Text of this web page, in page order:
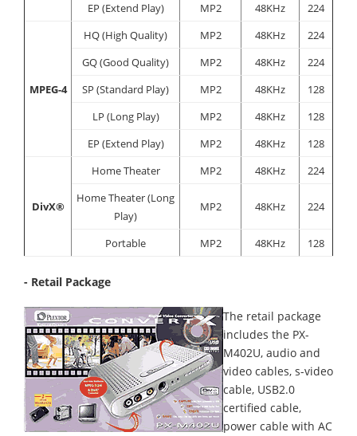
EP (Extend Play)
MP2 48KHz 224
MPEG-4
HQ (High Quality) MP2 48KHz
224
GQ (Good Quality)
MP2 48KHz
224
SP (Standard Play)
MP2 48KHz
128
LP (Long Play)
MP2 48KHz
128
EP (Extend Play)
MP2 48KHz 128
DivX®
Home Theater MP2 48KHz
224
Home Theater (Long
Play)
MP2 48KHz 224
Portable MP2 48KHz 128
- Retail Package
The retail package
includes the PX-
M402U, audio and
video cables, s-video
cable, USB2.0
certified cable,
power cable with AC